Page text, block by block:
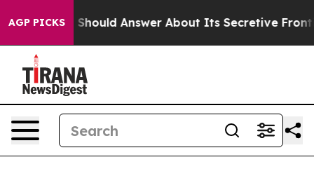
AGP PICKS
Answer About Its Secretive Frontier AI Framework